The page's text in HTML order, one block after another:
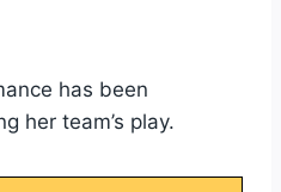
has been
her team’s play.